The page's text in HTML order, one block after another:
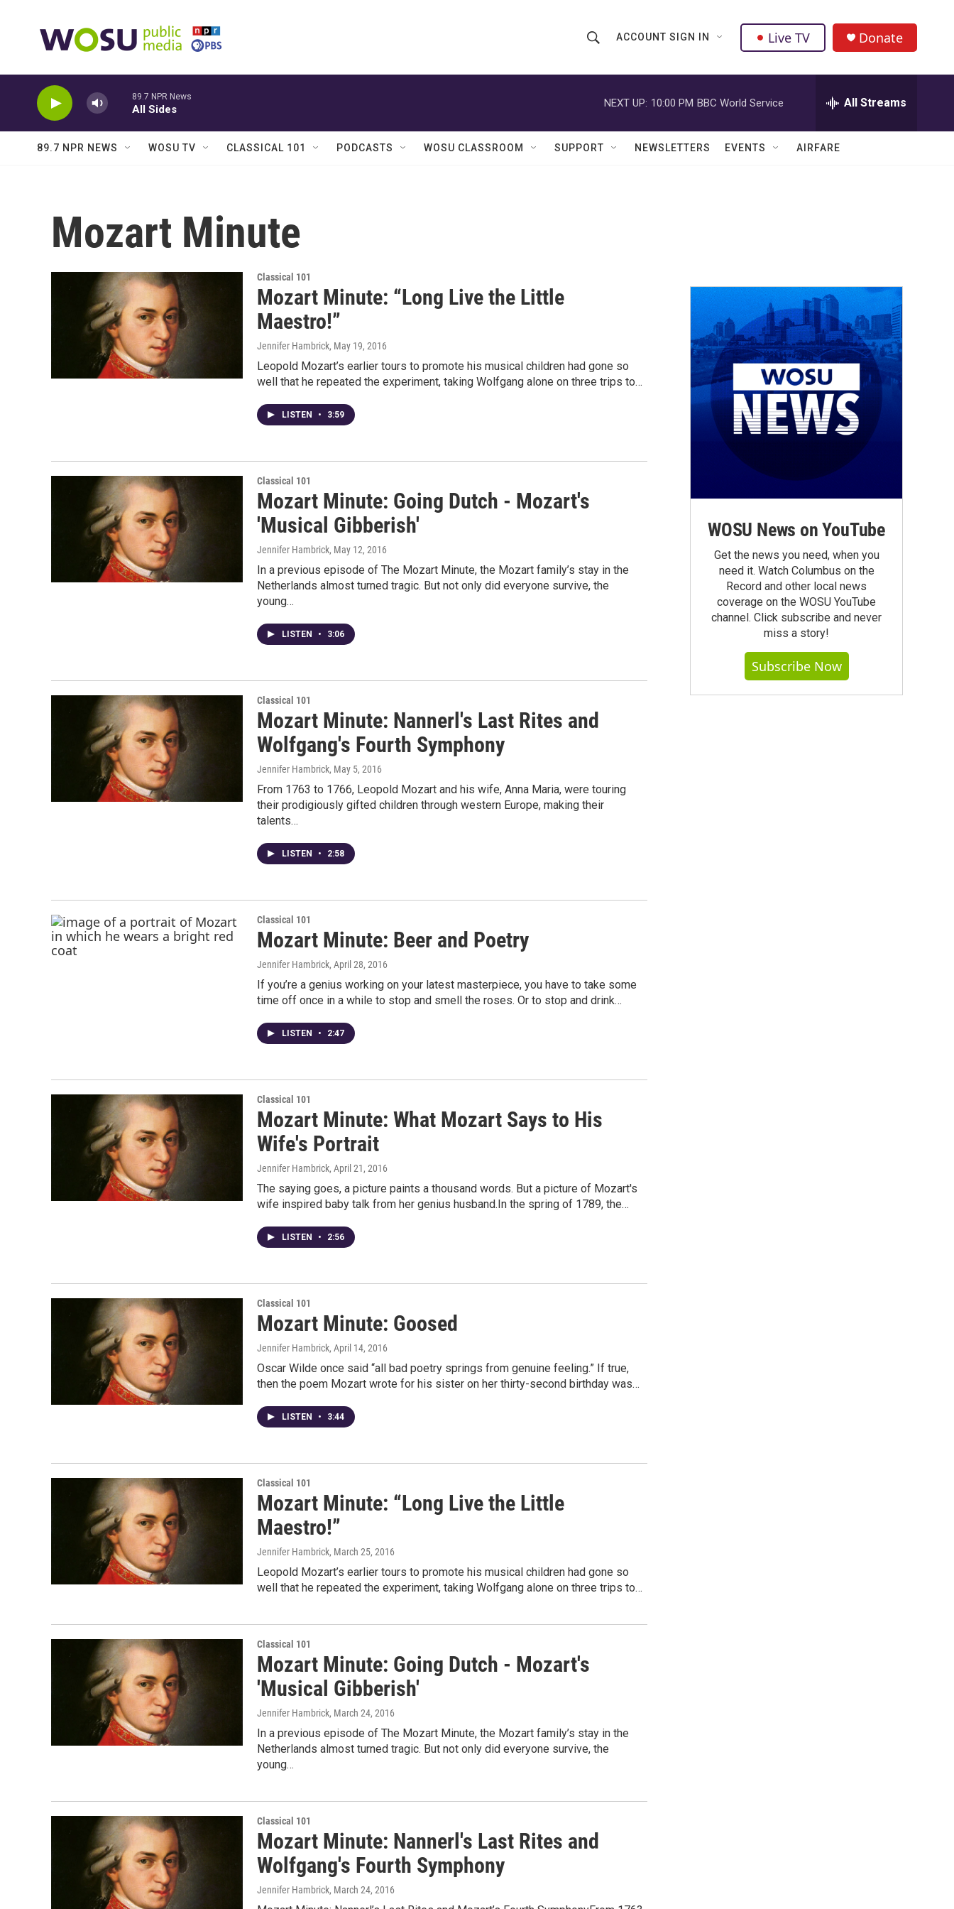
h
w
Q
u
ACCOUNT SIGN IN Live TV Donate
89.7 NPR News
All Sides
NEXT UP: 10:00 PM BBC World Service All Streams
89.7 NPR NEWS WOSU TV CLASSICAL 101 PODCASTS WOSU CLASSROOM SUPPORT NEWSLETTERS EVENTS AIRFARE
Mozart Minute
Classical 101
Mozart Minute: “Long Live the Little
Maestro!”
Jennifer Hambrick, May 19, 2016
Leopold Mozart’s earlier tours to promote his musical children had gone so
well that he repeated the experiment, taking Wolfgang alone on three trips to…
LISTEN • 3:59
Classical 101
Mozart Minute: Going Dutch - Mozart's
'Musical Gibberish'
Jennifer Hambrick, May 12, 2016
In a previous episode of The Mozart Minute, the Mozart family’s stay in the
Netherlands almost turned tragic. But not only did everyone survive, the
young…
LISTEN • 3:06
Classical 101
Mozart Minute: Nannerl's Last Rites and
Wolfgang's Fourth Symphony
Jennifer Hambrick, May 5, 2016
From 1763 to 1766, Leopold Mozart and his wife, Anna Maria, were touring
their prodigiously gifted children through western Europe, making their
talents…
LISTEN • 2:58
Classical 101
Mozart Minute: Beer and Poetry
Jennifer Hambrick, April 28, 2016
If you’re a genius working on your latest masterpiece, you have to take some
time off once in a while to stop and smell the roses. Or to stop and drink…
LISTEN • 2:47
Classical 101
Mozart Minute: What Mozart Says to His
Wife's Portrait
Jennifer Hambrick, April 21, 2016
The saying goes, a picture paints a thousand words. But a picture of Mozart's
wife inspired baby talk from her genius husband.In the spring of 1789, the…
LISTEN • 2:56
Classical 101
Mozart Minute: Goosed
Jennifer Hambrick, April 14, 2016
Oscar Wilde once said “all bad poetry springs from genuine feeling.” If true,
then the poem Mozart wrote for his sister on her thirty-second birthday was…
LISTEN • 3:44
Classical 101
Mozart Minute: “Long Live the Little
Maestro!”
Jennifer Hambrick, March 25, 2016
Leopold Mozart’s earlier tours to promote his musical children had gone so
well that he repeated the experiment, taking Wolfgang alone on three trips to…
Classical 101
Mozart Minute: Going Dutch - Mozart's
'Musical Gibberish'
Jennifer Hambrick, March 24, 2016
In a previous episode of The Mozart Minute, the Mozart family’s stay in the
Netherlands almost turned tragic. But not only did everyone survive, the
young…
Classical 101
Mozart Minute: Nannerl's Last Rites and
Wolfgang's Fourth Symphony
Jennifer Hambrick, March 24, 2016
WOSU News on YouTube
Get the news you need, when you
need it. Watch Columbus on the
Record and other local news
coverage on the WOSU YouTube
channel. Click subscribe and never
miss a story!
Subscribe Now